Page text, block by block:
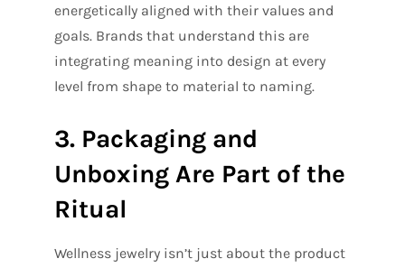
energetically aligned with their values and
goals. Brands that understand this are
integrating meaning into design at every
level from shape to material to naming.
3. Packaging and
Unboxing Are Part of the
Ritual
Wellness jewelry isn’t just about the product